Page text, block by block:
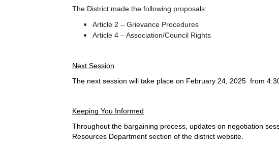
The District made the following proposals:
Article 2 – Grievance Procedures
Article 4 – Association/Council Rights
Next Session
The next session will take place on February 24, 2025  from
Keeping You Informed
Throughout the bargaining process, updates on negotiation
Resources Department section of the district website.